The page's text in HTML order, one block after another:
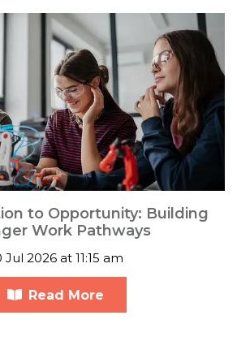
to Opportunity: Building
Work Pathways
Jul 2026 at 11:15 am
Read More